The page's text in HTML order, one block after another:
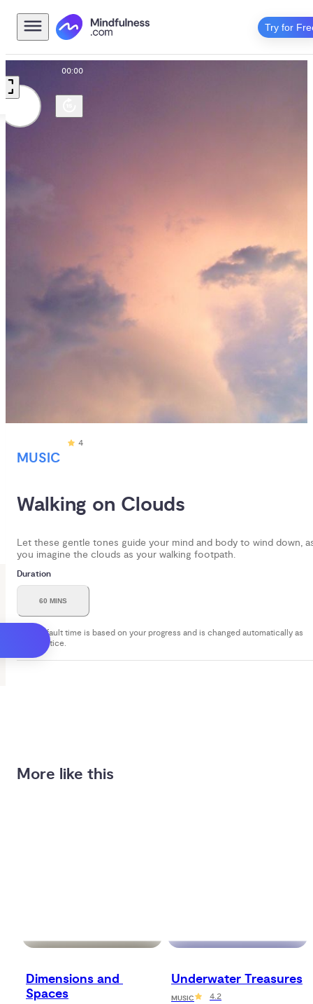
Try for
00:00
MUSIC
4
Walking on Clouds
Let these gentle tones guide your mind and body to wind down,
you imagine the clouds as your walking footpath.
Duration
60 MINS
Your default time is based on your progress and is changed automatically as
you practice.
More like this
Dimensions and
Spaces
Underwater Treasures
MUSIC 4.2